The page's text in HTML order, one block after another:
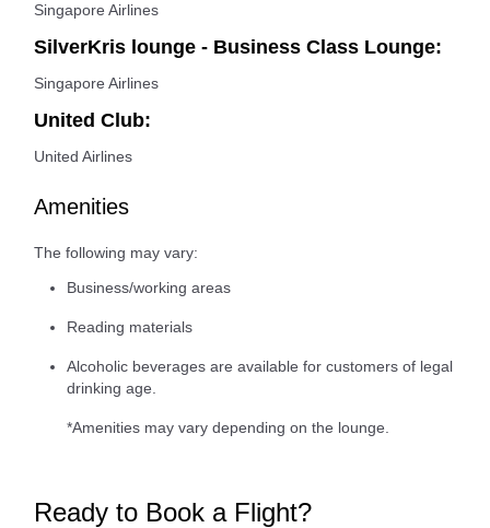
Singapore Airlines
SilverKris lounge - Business Class Lounge:
Singapore Airlines
United Club:
United Airlines
Amenities
The following may vary:
Business/working areas
Reading materials
Alcoholic beverages are available for customers of legal
drinking age.
*Amenities may vary depending on the lounge.
Ready to Book a Flight?